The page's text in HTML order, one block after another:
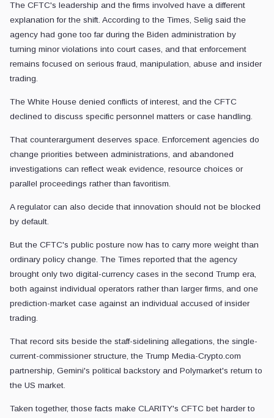
The CFTC's leadership and the firms involved have a different
explanation for the shift. According to the Times, Selig said the
agency had gone too far during the Biden administration by
turning minor violations into court cases, and that enforcement
remains focused on serious fraud, manipulation, abuse and insider
trading.
The White House denied conflicts of interest, and the CFTC
declined to discuss specific personnel matters or case handling.
That counterargument deserves space. Enforcement agencies do
change priorities between administrations, and abandoned
investigations can reflect weak evidence, resource choices or
parallel proceedings rather than favoritism.
A regulator can also decide that innovation should not be blocked
by default.
But the CFTC's public posture now has to carry more weight than
ordinary policy change. The Times reported that the agency
brought only two digital-currency cases in the second Trump era,
both against individual operators rather than larger firms, and one
prediction-market case against an individual accused of insider
trading.
That record sits beside the staff-sidelining allegations, the single-
current-commissioner structure, the Trump Media-Crypto.com
partnership, Gemini's political backstory and Polymarket's return to
the US market.
Taken together, those facts make CLARITY's CFTC bet harder to